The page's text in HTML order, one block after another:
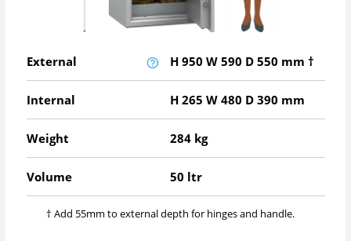
External H 950 W 590 D 550 mm †
Internal H 265 W 480 D 390 mm
Weight 284 kg
Volume 50 ltr
† Add 55mm to external depth for hinges and handle.